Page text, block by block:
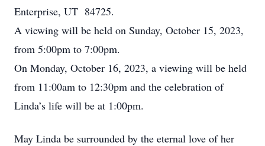
Enterprise, UT 84725.
A viewing will be held on Sunday, October 15, 2023,
from 5:00pm to 7:00pm.
On Monday, October 16, 2023, a viewing will be held
from 11:00am to 12:30pm and the celebration of
Linda’s life will be at 1:00pm.
May Linda be surrounded by the eternal love of her